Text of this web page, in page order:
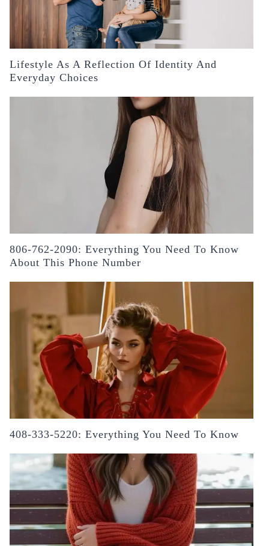
Lifestyle As A Reflection Of Identity And
Everyday Choices
806-762-2090: Everything You Need To Know
About This Phone Number
408-333-5220: Everything You Need To Know